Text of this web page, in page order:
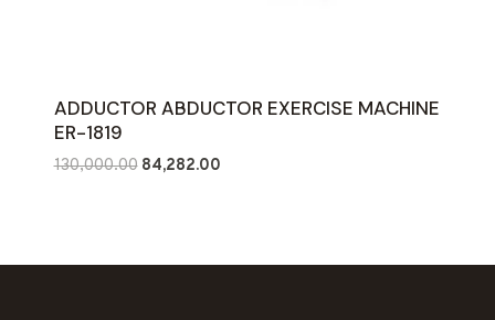
ADDUCTOR ABDUCTOR EXERCISE MACHINE
ER-1819
130,000.00 Original
84,282.00Current